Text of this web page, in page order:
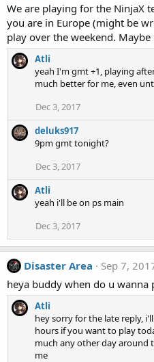
We are playing for the NinjaX
you are in Europe (might be
play over the weekend.
Atli
yeah I'm gmt +1, playing
much better for me, even
Dec 3, 2017
deluks917
9pm gmt tonight?
Dec 3, 2017
Atli
yeah i'll be on ps main
Dec 3, 2017
Disaster Area
Sep 7,
heya buddy when do u wanna
Atli
hey sorry for the late reply,
hours if you want to play
much any other day around
me